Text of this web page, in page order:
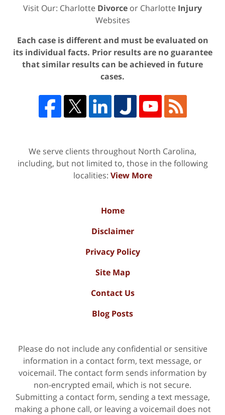
Visit Our: Charlotte Divorce or Charlotte Injury
Websites
Each case is different and must be evaluated on
its individual facts. Prior results are no guarantee
that similar results can be achieved in future
cases.
We serve clients throughout North Carolina,
including, but not limited to, those in the following
localities: View More
Home
Disclaimer
Privacy Policy
Site Map
Contact Us
Blog Posts
Please do not include any confidential or sensitive
information in a contact form, text message, or
voicemail. The contact form sends information by
non-encrypted email, which is not secure.
Submitting a contact form, sending a text message,
making a phone call, or leaving a voicemail does not